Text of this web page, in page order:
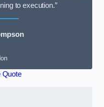
to execution.”
Quote